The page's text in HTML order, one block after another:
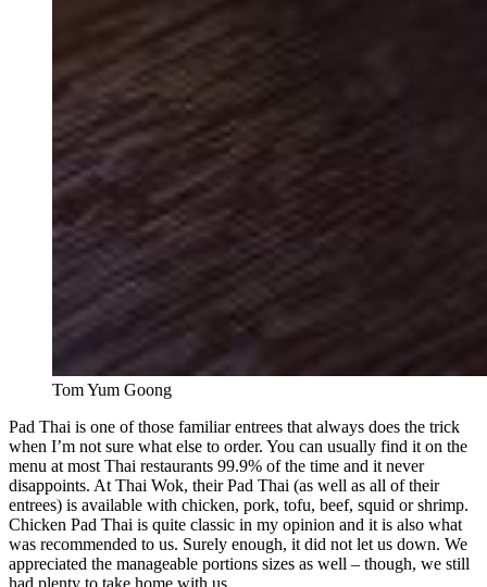
Tom Yum Goong
Pad Thai is one of those familiar entrees that always does the trick
when I’m not sure what else to order. You can usually find it on the
menu at most Thai restaurants 99.9% of the time and it never
disappoints. At Thai Wok, their Pad Thai (as well as all of their
entrees) is available with chicken, pork, tofu, beef, squid or shrimp.
Chicken Pad Thai is quite classic in my opinion and it is also what
was recommended to us. Surely enough, it did not let us down. We
appreciated the manageable portions sizes as well – though, we still
had plenty to take home with us.